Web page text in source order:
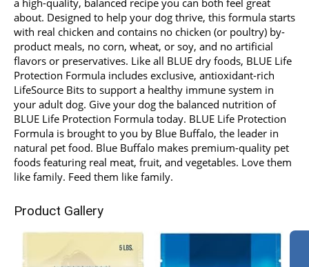
a high-quality, balanced recipe you can both feel great
about. Designed to help your dog thrive, this formula starts
with real chicken and contains no chicken (or poultry) by-
product meals, no corn, wheat, or soy, and no artificial
flavors or preservatives. Like all BLUE dry foods, BLUE Life
Protection Formula includes exclusive, antioxidant-rich
LifeSource Bits to support a healthy immune system in
your adult dog. Give your dog the balanced nutrition of
BLUE Life Protection Formula today. BLUE Life Protection
Formula is brought to you by Blue Buffalo, the leader in
natural pet food. Blue Buffalo makes premium-quality pet
foods featuring real meat, fruit, and vegetables. Love them
like family. Feed them like family.
Product Gallery